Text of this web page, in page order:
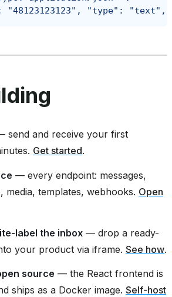
"48123123123", "type":
send and receive your first
Get started.
— every endpoint: messages,
media, templates, webhooks. Open
label the inbox — drop a ready-
your product via iframe. See how.
source — the React frontend is
ships as a Docker image. Self-host